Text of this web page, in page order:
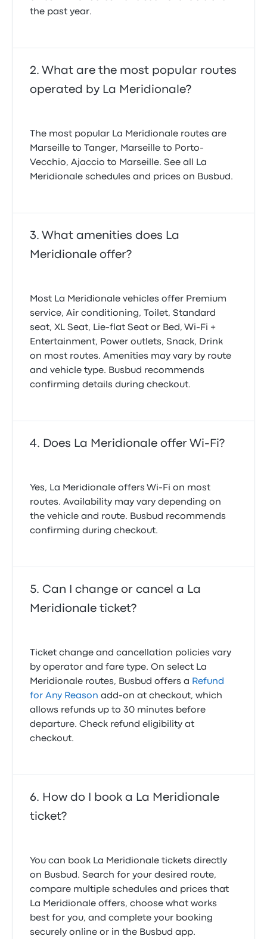
the past year.
What are the most popular routes
operated by La Meridionale?
The most popular La Meridionale routes are
Marseille to Tanger, Marseille to Porto-
Vecchio, Ajaccio to Marseille. See all La
Meridionale schedules and prices on Busbud.
What amenities does La
Meridionale offer?
Most La Meridionale vehicles offer Premium
service, Air conditioning, Toilet, Standard
seat, XL Seat, Lie-flat Seat or Bed, Wi‑Fi +
Entertainment, Power outlets, Snack, Drink
on most routes. Amenities may vary by route
and vehicle type. Busbud recommends
confirming details during checkout.
Does La Meridionale offer Wi-Fi?
Yes, La Meridionale offers Wi-Fi on most
routes. Availability may vary depending on
the vehicle and route. Busbud recommends
confirming during checkout.
Can I change or cancel a La
Meridionale ticket?
Ticket change and cancellation policies vary
by operator and fare type. On select La
Meridionale routes, Busbud offers a Refund
for Any Reason add-on at checkout, which
allows refunds up to 30 minutes before
departure. Check refund eligibility at
checkout.
How do I book a La Meridionale
ticket?
You can book La Meridionale tickets directly
on Busbud. Search for your desired route,
compare multiple schedules and prices that
La Meridionale offers, choose what works
best for you, and complete your booking
securely online or in the Busbud app.